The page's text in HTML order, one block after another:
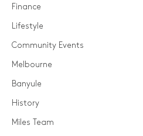
Finance
Lifestyle
Community Events
Melbourne
Banyule
History
Miles Team